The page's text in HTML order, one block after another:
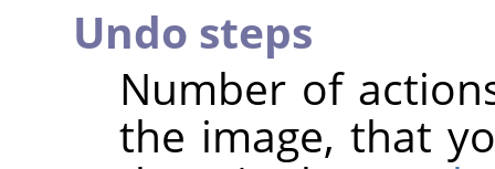
Undo steps
Number of
the image, that